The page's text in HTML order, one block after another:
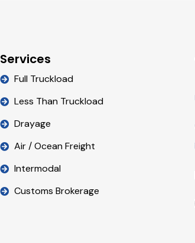
Services
Full Truckload
Less Than Truckload
Drayage
Air / Ocean Freight
Intermodal
Customs Brokerage